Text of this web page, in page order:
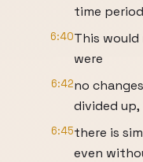
time
6:40This
were
6:42no
divided up,
6:45there is
even